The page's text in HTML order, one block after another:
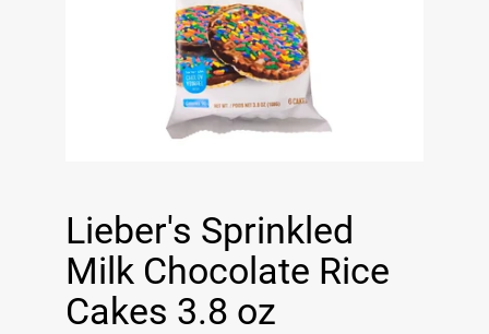
Lieber's Sprinkled
Milk Chocolate Rice
Cakes 3.8 oz